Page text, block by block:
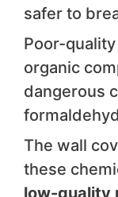
safer to
Poor-
organic
dangerous
The wall
these
low-quality